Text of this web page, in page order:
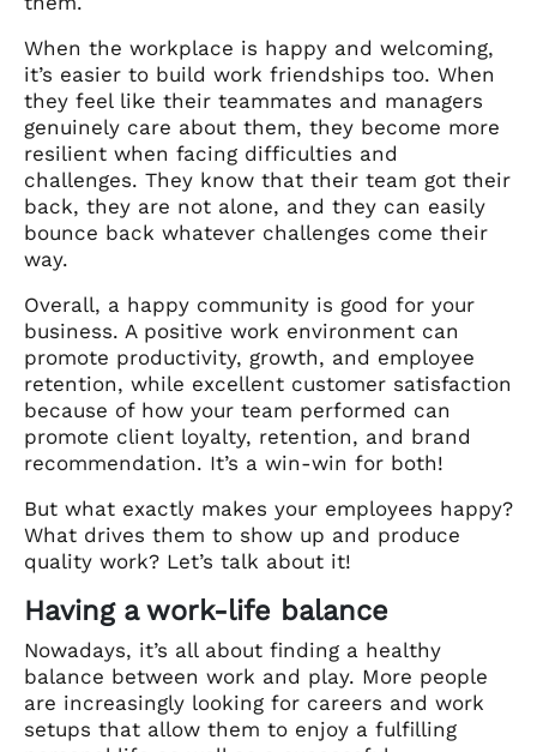
When the workplace is happy and welcoming,
it’s easier to build work friendships too. When
they feel like their teammates and managers
genuinely care about them, they become more
resilient when facing difficulties and
challenges. They know that their team got their
back, they are not alone, and they can easily
bounce back whatever challenges come their
way.
Overall, a happy community is good for your
business. A positive work environment can
promote productivity, growth, and employee
retention, while excellent customer satisfaction
because of how your team performed can
promote client loyalty, retention, and brand
recommendation. It’s a win-win for both!
But what exactly makes your employees happy?
What drives them to show up and produce
quality work? Let’s talk about it!
Having a work-life balance
Nowadays, it’s all about finding a healthy
balance between work and play. More people
are increasingly looking for careers and work
setups that allow them to enjoy a fulfilling